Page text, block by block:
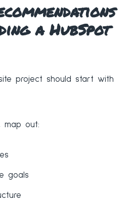
a HubSpot
project should start with
map out:
goals